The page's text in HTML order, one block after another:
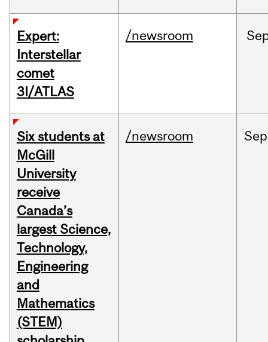
Expert:
Interstellar
comet
3I/ATLAS
/newsroom
Six students at
McGill
University
receive
Canada’s
largest Science,
Technology,
Engineering
and
Mathematics
(STEM)
/newsroom Sep